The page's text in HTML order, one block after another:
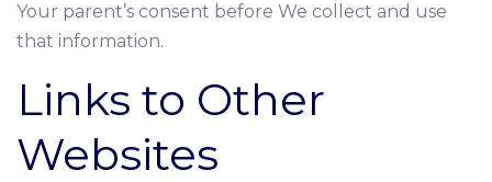
Your parent’s consent before We collect and use
that information.
Links to Other
Websites